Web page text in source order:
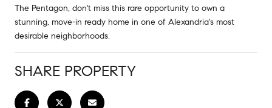
The Pentagon, don't miss this rare opportunity to own a
stunning, move-in ready home in one of Alexandria's most
desirable neighborhoods.
SHARE PROPERTY